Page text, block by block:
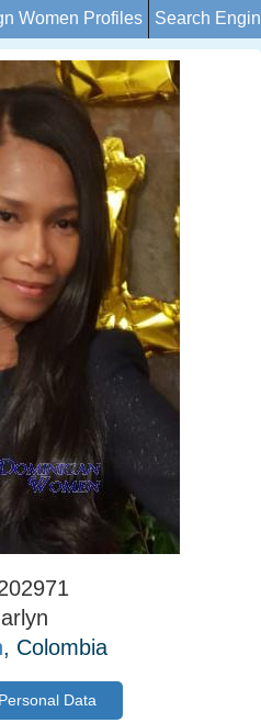
Women Profiles Search
, Colombia
Data